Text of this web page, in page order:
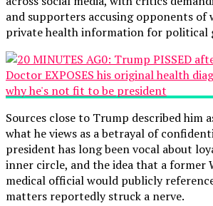
and supporters accusing opponents of
private health information for political
Sources close to Trump described him
what he views as a betrayal of
president has long been vocal about
inner circle, and the idea that a former
medical official would publicly
matters reportedly struck a nerve.